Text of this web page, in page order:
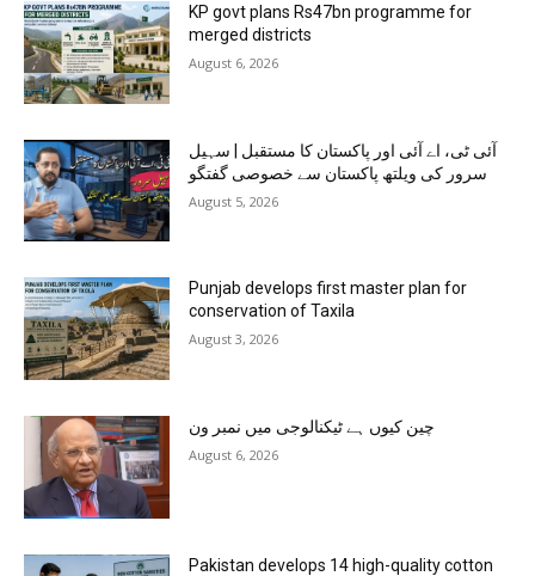
KP govt plans Rs47bn programme for
merged districts
August 6, 2026
آئی ٹی، اے آئی اور پاکستان کا مستقبل | سہیل
سرور کی ویلتھ پاکستان سے خصوصی گفتگو
August 5, 2026
Punjab develops first master plan for
conservation of Taxila
August 3, 2026
چین کیوں ہے ٹیکنالوجی میں نمبر ون
August 6, 2026
Pakistan develops 14 high-quality cotton